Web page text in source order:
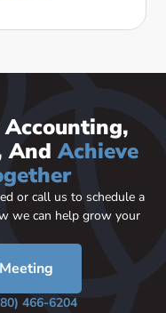
AndAchieve
or call us to schedule a
we can help grow your
466-6204